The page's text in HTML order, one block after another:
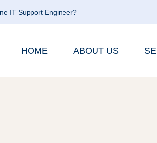
IT Support Engineer?
HOME ABOUT US